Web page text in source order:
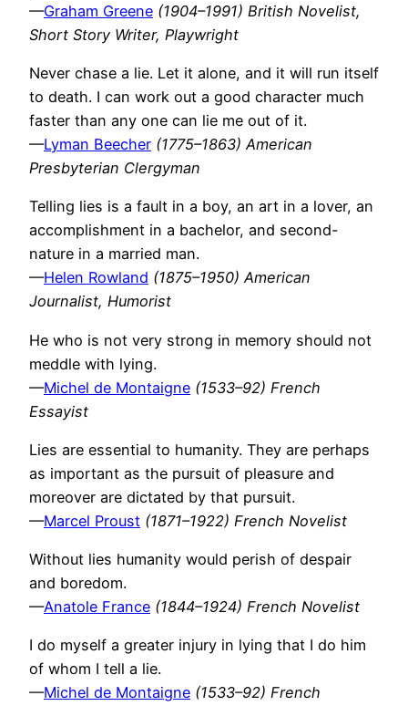
—Graham Greene (1904–1991) British Novelist,
Short Story Writer, Playwright
Never chase a lie. Let it alone, and it will run itself
to death. I can work out a good character much
faster than any one can lie me out of it.
—Lyman Beecher (1775–1863) American
Presbyterian Clergyman
Telling lies is a fault in a boy, an art in a lover, an
accomplishment in a bachelor, and second-
nature in a married man.
—Helen Rowland (1875–1950) American
Journalist, Humorist
He who is not very strong in memory should not
meddle with lying.
—Michel de Montaigne (1533–92) French
Essayist
Lies are essential to humanity. They are perhaps
as important as the pursuit of pleasure and
moreover are dictated by that pursuit.
—Marcel Proust (1871–1922) French Novelist
Without lies humanity would perish of despair
and boredom.
—Anatole France (1844–1924) French Novelist
I do myself a greater injury in lying that I do him
of whom I tell a lie.
—Michel de Montaigne (1533–92) French